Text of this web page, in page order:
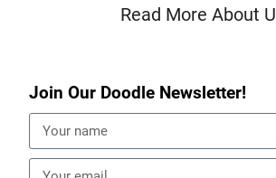
Read More About
Join Our Doodle Newsletter!